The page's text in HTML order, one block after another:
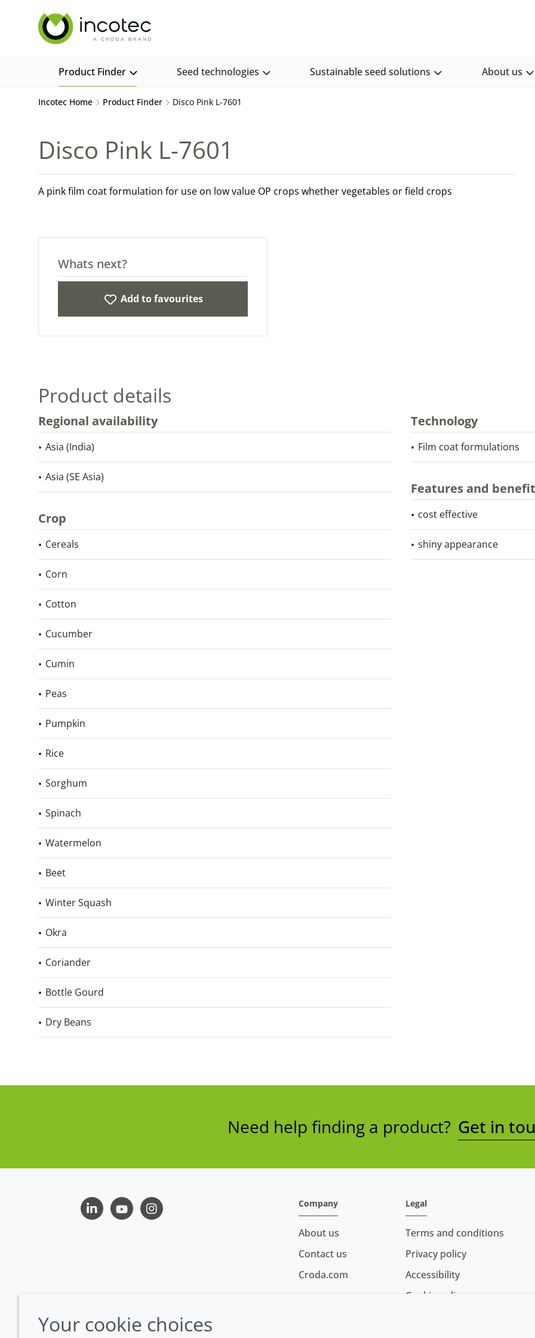
Product Finder Seed technologies Sustainable seed solutions About us
Incotec Home Product Finder Disco Pink L-7601
Disco Pink L-7601
A pink film coat formulation for use on low value OP crops whether vegetables or field crops
Whats next?
Add to favourites
Product details
Regional availability
Asia (India)
Asia (SE Asia)
Technology
Film coat formulations
Features and
cost effective
shiny appearance
Crop
Cereals
Corn
Cotton
Cucumber
Cumin
Peas
Pumpkin
Rice
Sorghum
Spinach
Watermelon
Beet
Winter Squash
Okra
Coriander
Bottle Gourd
Dry Beans
Need help finding a product? Get in
LinkedInYoutubeInstagram
Company
About us
Contact us
Croda.com
Legal
Terms and conditions
Privacy policy
Accessibility
Cookie policy
Your cookie choices